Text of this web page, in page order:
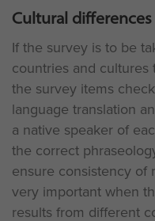
Cultural differences
If the survey is to be
countries and
the survey items
language translation
a native speaker of
the correct
ensure consistency of
very important when
results from different